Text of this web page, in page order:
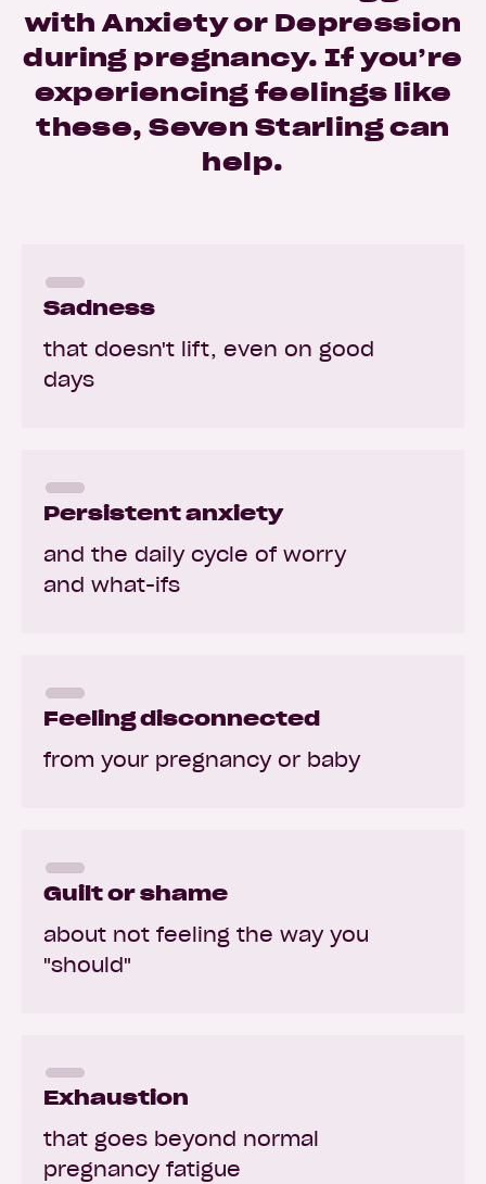
with Anxiety or Depression
during pregnancy. If you’re
experiencing feelings like
these, Seven Starling can
help.
Sadness
that doesn't lift, even on good
days
Persistent anxiety
and the daily cycle of worry
and what-ifs
Feeling disconnected
from your pregnancy or baby
Guilt or shame
about not feeling the way you
"should"
Exhaustion
that goes beyond normal
pregnancy fatigue